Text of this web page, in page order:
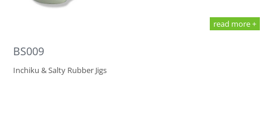
read more +
BS009
Inchiku & Salty Rubber Jigs